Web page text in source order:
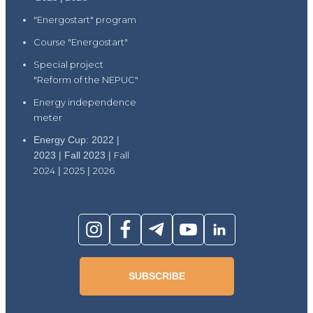
"Energostart" program
Course "Energostart"
Special project
"Reform of the NEPUC"
Energy independence
meter
Energy Cup: 2022 |
2023 | Fall 2023 | Fall
2024 | 2025 | 2026
SUBSCRIBE